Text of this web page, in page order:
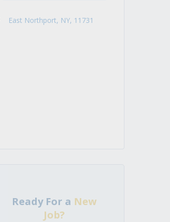
East Northport, NY, 11731
Ready For a New
Job?